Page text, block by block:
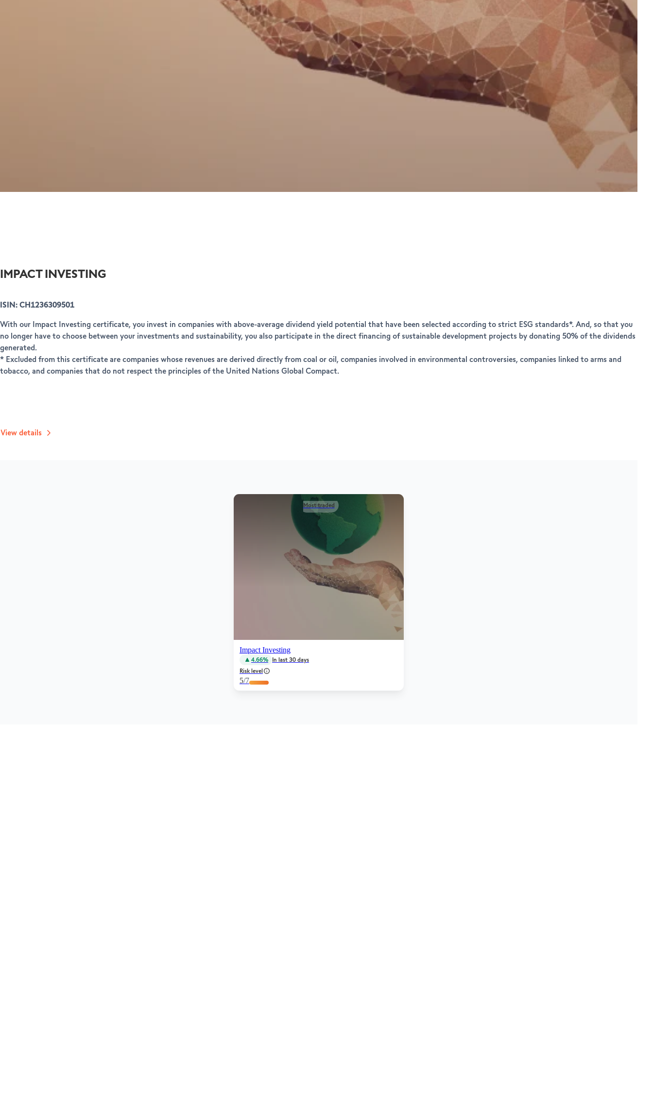
IMPACT INVESTING
ISIN: CH1236309501
With our Impact Investing certificate, you invest in companies with above-average dividend yield potential that have been selected according to strict ESG standards*. And, so that you
no longer have to choose between your investments and sustainability, you also participate in the direct financing of sustainable development projects by donating 50% of the dividends
generated.
* Excluded from this certificate are companies whose revenues are derived directly from coal or oil, companies involved in environmental controversies, companies linked to arms and
tobacco, and companies that do not respect the principles of the United Nations Global Compact.
View details
Impact Investing
4.66%
In last 30 days
Risk level
5/7
Most traded